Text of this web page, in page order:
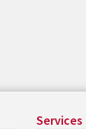
Services